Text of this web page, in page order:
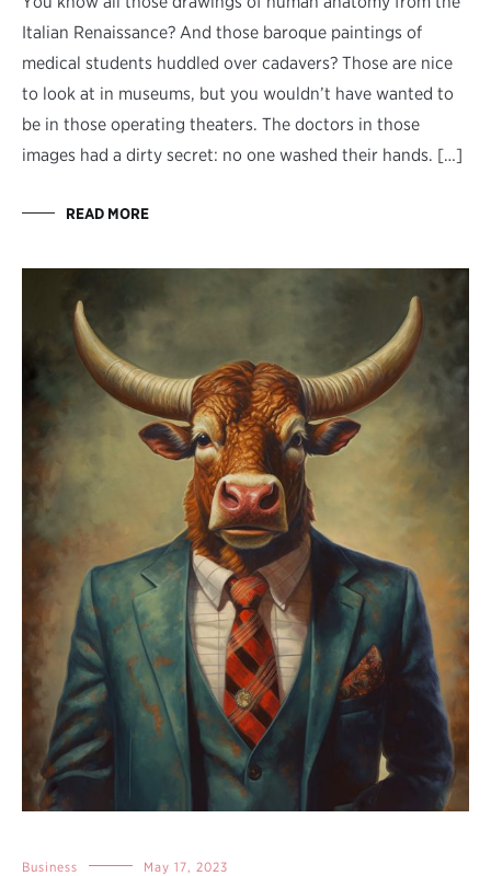
Italian Renaissance? And those baroque paintings of
medical students huddled over cadavers? Those are nice
to look at in museums, but you wouldn’t have wanted to
be in those operating theaters. The doctors in those
images had a dirty secret: no one washed their hands. […]
READ MORE
Business May 17, 2023